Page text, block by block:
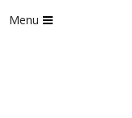
Menu